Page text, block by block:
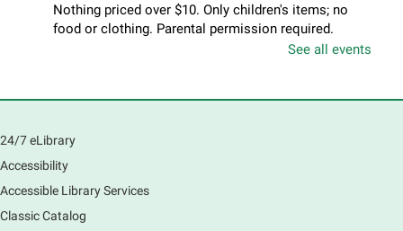
Nothing priced over $10. Only children's items; no
food or clothing. Parental permission required.
Buyers of all ages stop by for some great deals.
Sat, Aug 08, 11:00am - 12:30pm
Come hear about how the Village of South Elgin
(Clintonville) got its beginning along the Fox River
See all events
24/7 eLibrary
Accessibility
Accessible Library Services
Classic Catalog